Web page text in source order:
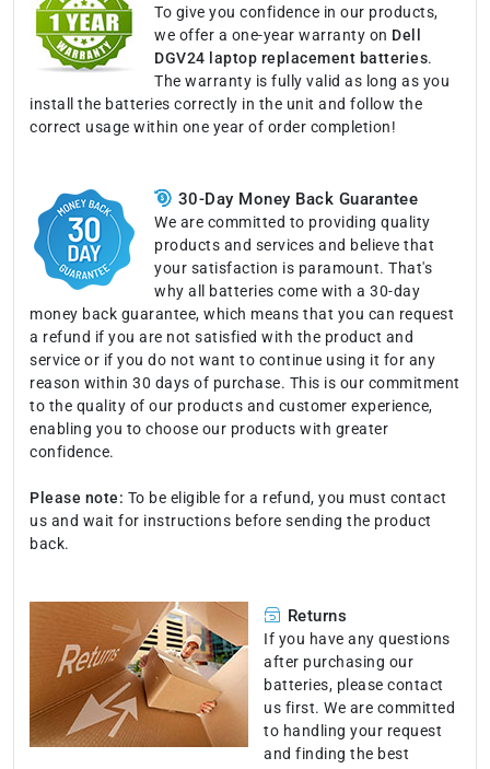
To give you confidence in our products,
we offer a one-year warranty on Dell
DGV24 laptop replacement batteries.
The warranty is fully valid as long as you
install the batteries correctly in the unit and follow the
correct usage within one year of order completion!
30-Day Money Back Guarantee
We are committed to providing quality
products and services and believe that
your satisfaction is paramount. That's
why all batteries come with a 30-day
money back guarantee, which means that you can request
a refund if you are not satisfied with the product and
service or if you do not want to continue using it for any
reason within 30 days of purchase. This is our commitment
to the quality of our products and customer experience,
enabling you to choose our products with greater
confidence.
Please note: To be eligible for a refund, you must contact
us and wait for instructions before sending the product
back.
Returns
If you have any questions
after purchasing our
batteries, please contact
us first. We are committed
to handling your request
and finding the best